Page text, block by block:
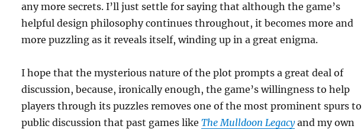
any more secrets. I’ll just settle for saying that although the game’s
helpful design philosophy continues throughout, it becomes more and
more puzzling as it reveals itself, winding up in a great enigma.
I hope that the mysterious nature of the plot prompts a great deal of
discussion, because, ironically enough, the game’s willingness to help
players through its puzzles removes one of the most prominent spurs to
public discussion that past games like The Mulldoon Legacyand my own